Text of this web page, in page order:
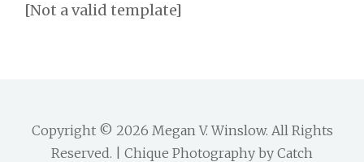
[Not a valid template]
Copyright © 2026 Megan V. Winslow. All Rights
Reserved. | Chique Photography by Catch